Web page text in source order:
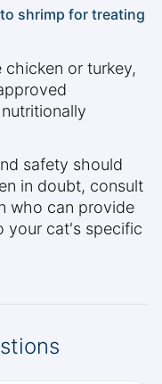
shrimp for treating
or turkey,
safety should
in doubt, consult
who can provide
your cat's specific